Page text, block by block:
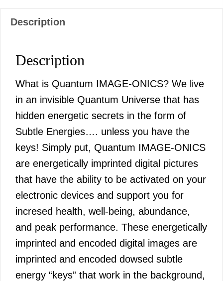
Description
Description
What is Quantum IMAGE-ONICS? We live
in an invisible Quantum Universe that has
hidden energetic secrets in the form of
Subtle Energies…. unless you have the
keys! Simply put, Quantum IMAGE-ONICS
are energetically imprinted digital pictures
that have the ability to be activated on your
electronic devices and support you for
incresed health, well-being, abundance,
and peak performance. These energetically
imprinted and encoded digital images are
imprinted and encoded dowsed subtle
energy “keys” that work in the background,